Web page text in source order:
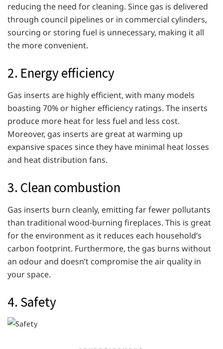
reducing the need for cleaning. Since gas is delivered
through council pipelines or in commercial cylinders,
sourcing or storing fuel is unnecessary, making it all
the more convenient.
2. Energy efficiency
Gas inserts are highly efficient, with many models
boasting 70% or higher efficiency ratings. The inserts
produce more heat for less fuel and less cost.
Moreover, gas inserts are great at warming up
expansive spaces since they have minimal heat losses
and heat distribution fans.
3. Clean combustion
Gas inserts burn cleanly, emitting far fewer pollutants
than traditional wood-burning fireplaces. This is great
for the environment as it reduces each household’s
carbon footprint. Furthermore, the gas burns without
an odour and doesn’t compromise the air quality in
your space.
4. Safety